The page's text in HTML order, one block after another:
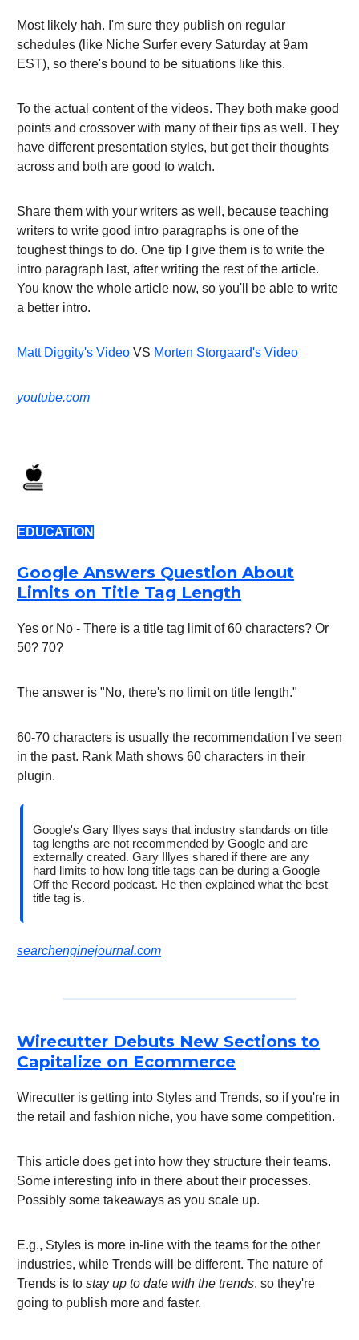
Most likely hah. I'm sure they publish on regular
schedules (like Niche Surfer every Saturday at 9am
EST), so there's bound to be situations like this.
To the actual content of the videos. They both make good
points and crossover with many of their tips as well. They
have different presentation styles, but get their thoughts
across and both are good to watch.
Share them with your writers as well, because teaching
writers to write good intro paragraphs is one of the
toughest things to do. One tip I give them is to write the
intro paragraph last, after writing the rest of the article.
You know the whole article now, so you'll be able to write
a better intro.
Matt Diggity's Video VS Morten Storgaard's Video
youtube.com
EDUCATION
Google Answers Question About
Limits on Title Tag Length
Yes or No - There is a title tag limit of 60 characters? Or
50? 70?
The answer is "No, there's no limit on title length."
60-70 characters is usually the recommendation I've seen
in the past. Rank Math shows 60 characters in their
plugin.
Google's Gary Illyes says that industry standards on title
tag lengths are not recommended by Google and are
externally created. Gary Illyes shared if there are any
hard limits to how long title tags can be during a Google
Off the Record podcast. He then explained what the best
title tag is.
searchenginejournal.com
Wirecutter Debuts New Sections to
Capitalize on Ecommerce
Wirecutter is getting into Styles and Trends, so if you're in
the retail and fashion niche, you have some competition.
This article does get into how they structure their teams.
Some interesting info in there about their processes.
Possibly some takeaways as you scale up.
E.g., Styles is more in-line with the teams for the other
industries, while Trends will be different. The nature of
Trends is to stay up to date with the trends, so they're
going to publish more and faster.